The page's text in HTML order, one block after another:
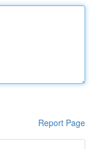
Report Page